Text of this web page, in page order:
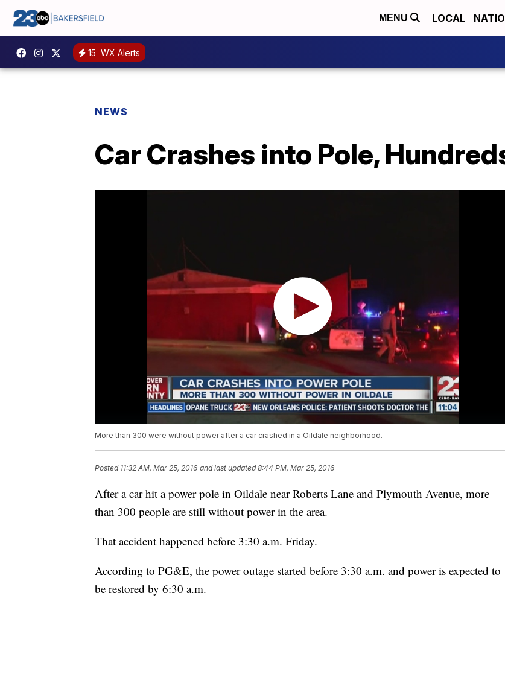
MENU LOCAL
15 WX Alerts
NEWS
Car Crashes into Pole,
More than 300 were without power after a car crashed in a Oildale neighborhood.
Posted 11:32 AM, Mar 25, 2016 and last updated 8:44 PM, Mar 25, 2016
After a car hit a power pole in Oildale near Roberts Lane and Plymouth Avenue, more
than 300 people are still without power in the area.
That accident happened before 3:30 a.m. Friday.
According to PG&E, the power outage started before 3:30 a.m. and power is expected to
be restored by 6:30 a.m.